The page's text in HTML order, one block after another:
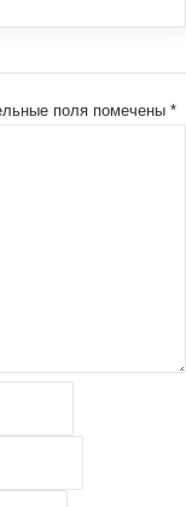
поля помечены *